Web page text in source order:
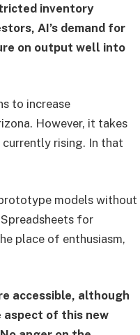
inventory
AI’s demand for
on output well into
to increase
However, it takes
rising. In that
models without
for
place of enthusiasm,
accessible, although
aspect of this new